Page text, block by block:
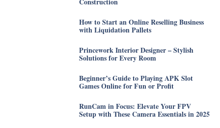
How to Start an Online Reselling Business
with Liquidation Pallets
Princework Interior Designer – Stylish
Solutions for Every Room
Beginner’s Guide to Playing APK Slot
Games Online for Fun or Profit
RunCam in Focus: Elevate Your FPV
Setup with These Camera Essentials in 2025